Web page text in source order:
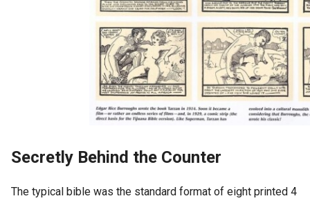
Secretly Behind the Counter
The typical bible was the standard format of eight printed 4